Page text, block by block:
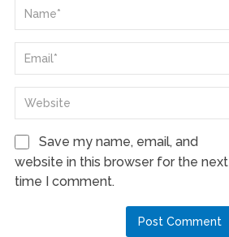
Save my name, email, and
website in this browser for the next
time I comment.